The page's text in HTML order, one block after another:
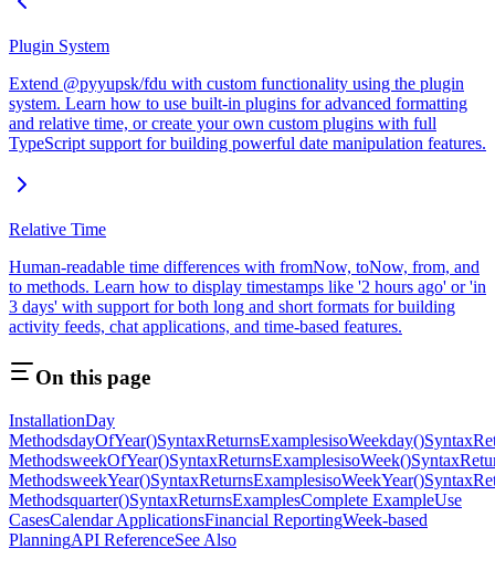
Plugin System
Extend @pyyupsk/fdu with custom functionality using the plugin
system. Learn how to use built-in plugins for advanced formatting
and relative time, or create your own custom plugins with full
TypeScript support for building powerful date manipulation features.
Relative Time
Human-readable time differences with fromNow, toNow, from, and
to methods. Learn how to display timestamps like '2 hours ago' or 'in
3 days' with support for both long and short formats for building
activity feeds, chat applications, and time-based features.
On this page
InstallationDay
MethodsdayOfYear()SyntaxReturnsExamplesisoWeekday()Syntax
MethodsweekOfYear()SyntaxReturnsExamplesisoWeek()Syntax
MethodsweekYear()SyntaxReturnsExamplesisoWeekYear()Syntax
Methodsquarter()SyntaxReturnsExamplesComplete ExampleUse
CasesCalendar ApplicationsFinancial ReportingWeek-based
PlanningAPI ReferenceSee Also